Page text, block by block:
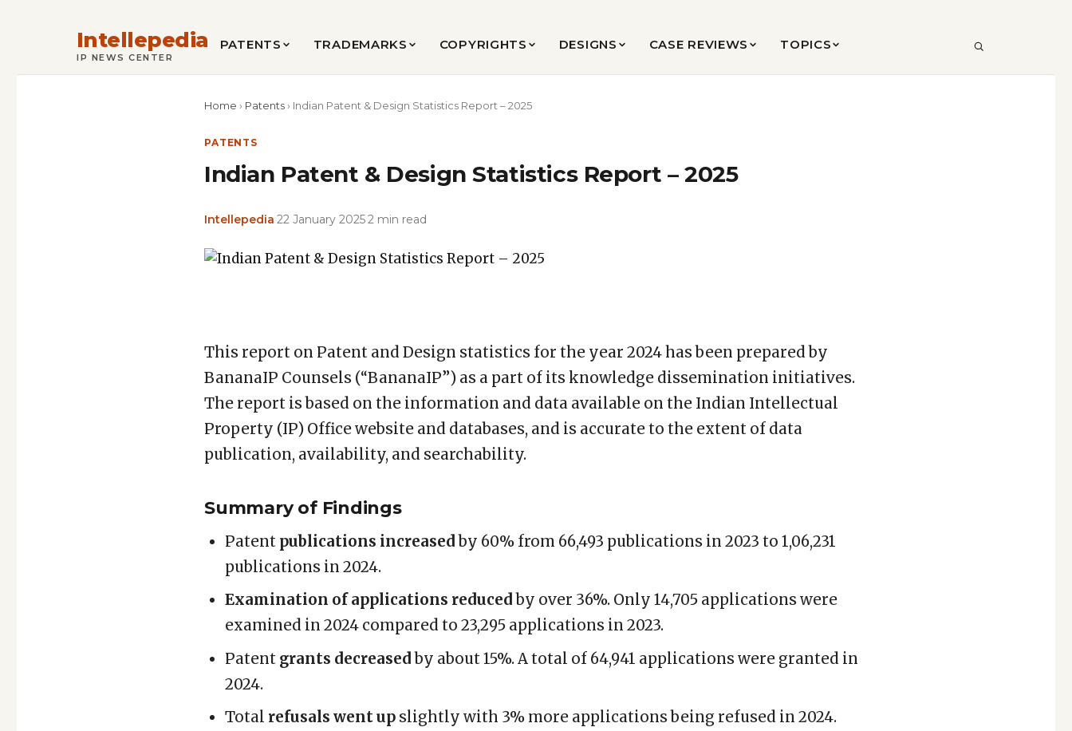
Intellepedia
IP NEWS CENTER
PATENTS TRADEMARKS COPYRIGHTS DESIGNS CASE REVIEWS TOPICS SEARCH
Home › Patents › Indian Patent & Design Statistics Report – 2025
PATENTS
Indian Patent & Design Statistics Report – 2025
Intellepedia 22 January 20252 min read
Indian
&
Design
Statistics
Report
Link
This report on Patent and Design statistics for the year 2024 has been prepared by
BananaIP Counsels (“BananaIP”) as a part of its knowledge dissemination initiatives.
The report is based on the information and data available on the Indian Intellectual
Property (IP) Office website and databases, and is accurate to the extent of data
publication, availability, and searchability.
Summary of Findings
Patent publications increased by 60% from 66,493 publications in 2023 to 1,06,231
publications in 2024.
Examination of applications reduced by over 36%. Only 14,705 applications were
examined in 2024 compared to 23,295 applications in 2023.
Patent grants decreased by about 15%. A total of 64,941 applications were granted in
2024.
Total refusals went upslightly with 3% more applications being refused in 2024.